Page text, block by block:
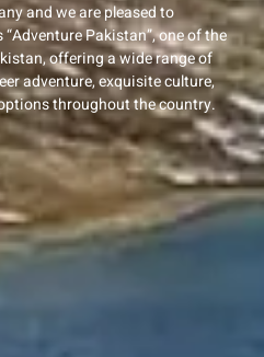
and we are pleased to
Pakistan”, one of the
offering a wide range of
adventure, exquisite culture,
throughout the country.